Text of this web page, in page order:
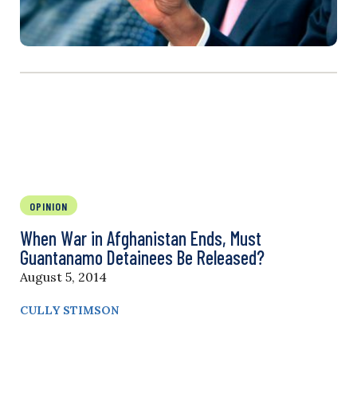
OPINION
When War in Afghanistan Ends, Must
Guantanamo Detainees Be Released?
August 5, 2014
CULLY STIMSON